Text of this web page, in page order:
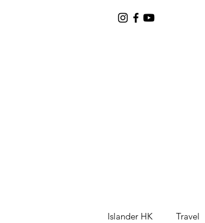
Islander HK Travel